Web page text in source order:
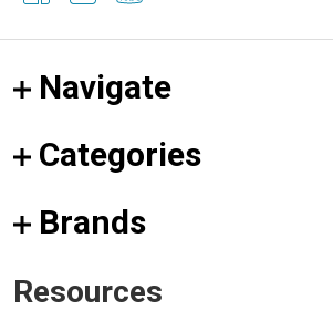
Navigate
Categories
Brands
Resources